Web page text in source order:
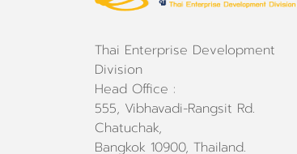
Thai Enterprise Development
Division
Head Office :
555, Vibhavadi-Rangsit Rd.
Chatuchak,
Bangkok 10900, Thailand.